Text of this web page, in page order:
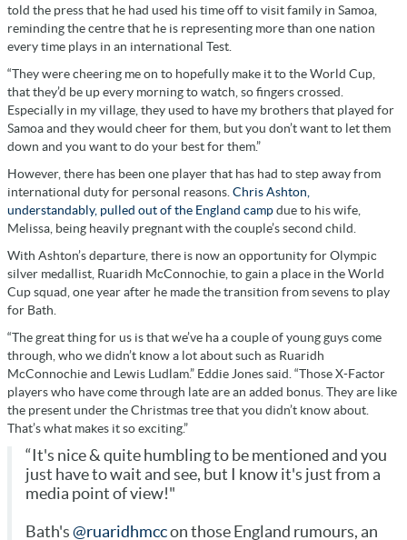
told the press that he had used his time off to visit family in Samoa,
reminding the centre that he is representing more than one nation
every time plays in an international Test.
“They were cheering me on to hopefully make it to the World Cup,
that they’d be up every morning to watch, so fingers crossed.
Especially in my village, they used to have my brothers that played for
Samoa and they would cheer for them, but you don’t want to let them
down and you want to do your best for them.”
However, there has been one player that has had to step away from
international duty for personal reasons. Chris Ashton,
understandably, pulled out of the England campdue to his wife,
Melissa, being heavily pregnant with the couple’s second child.
With Ashton’s departure, there is now an opportunity for Olympic
silver medallist, Ruaridh McConnochie, to gain a place in the World
Cup squad, one year after he made the transition from sevens to play
for Bath.
“The great thing for us is that we’ve ha a couple of young guys come
through, who we didn’t know a lot about such as Ruaridh
McConnochie and Lewis Ludlam.” Eddie Jones said. “Those X-Factor
players who have come through late are an added bonus. They are like
the present under the Christmas tree that you didn’t know about.
That’s what makes it so exciting.”
“It's nice & quite humbling to be mentioned and you
just have to wait and see, but I know it's just from a
media point of view!"
Bath's @ruaridhmccon those England rumours, an